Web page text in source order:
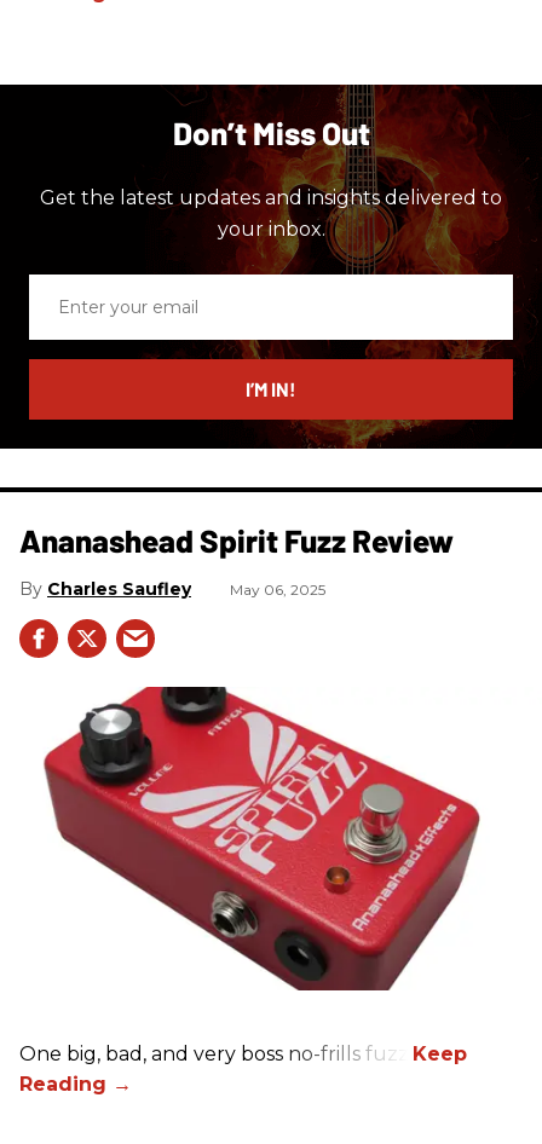
Don’t Miss Out
Get the latest updates and insights delivered to
your inbox.
email
I’M IN!
Ananashead Spirit Fuzz Review
Charles Saufley May 06, 2025
One big, bad, and very boss no-frills fuzz.